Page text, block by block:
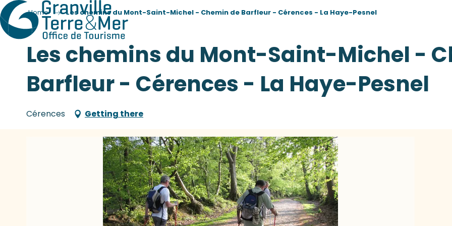
Home Les chemins du Mont-Saint-Michel - Chemin de Barfleur - Cérences - La Haye-Pesnel
Les chemins du Mont-Saint-Michel -
Barfleur - Cérences - La Haye-Pesnel
Cérences Getting there